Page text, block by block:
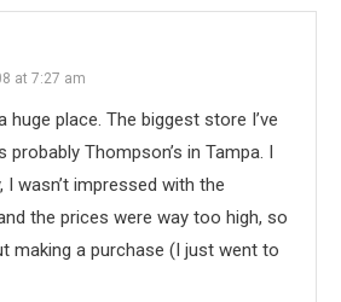
at 7:27 am
huge place. The biggest store I’ve
probably Thompson’s in Tampa. I
I wasn’t impressed with the
the prices were way too high, so
making a purchase (I just went to